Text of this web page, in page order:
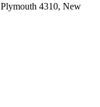
4310, New